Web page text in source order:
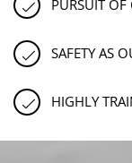
PURSUIT
SAFETY AS
HIGHLY